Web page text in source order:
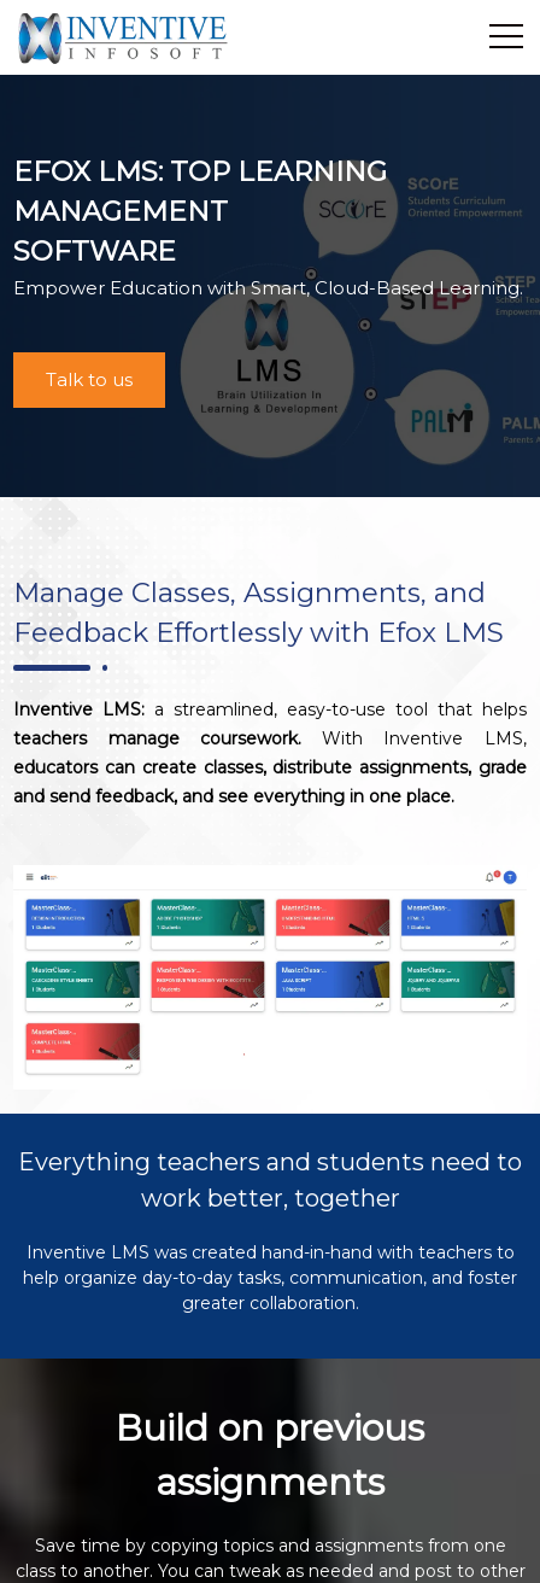
Services
E-Commerce
Showcase
Career
Industrial Training
EFOX LMS: TOP LEARNING
MANAGEMENT
SOFTWARE
Empower Education with Smart, Cloud-Based Learning.
Talk to us
Manage Classes, Assignments, and
Feedback Effortlessly with Efox LMS
Inventive LMS: a streamlined, easy-to-use tool that helps
teachers manage coursework.With Inventive LMS,
educators can create classes, distribute assignments, grade
and send feedback, and see everything in one place.
Everything teachers and students need to
work better, together
Inventive LMS was created hand-in-hand with teachers to
help organize day-to-day tasks, communication, and foster
greater collaboration.
Build on previous
assignments
Save time by copying topics and assignments from one
class to another. You can tweak as needed and post to other